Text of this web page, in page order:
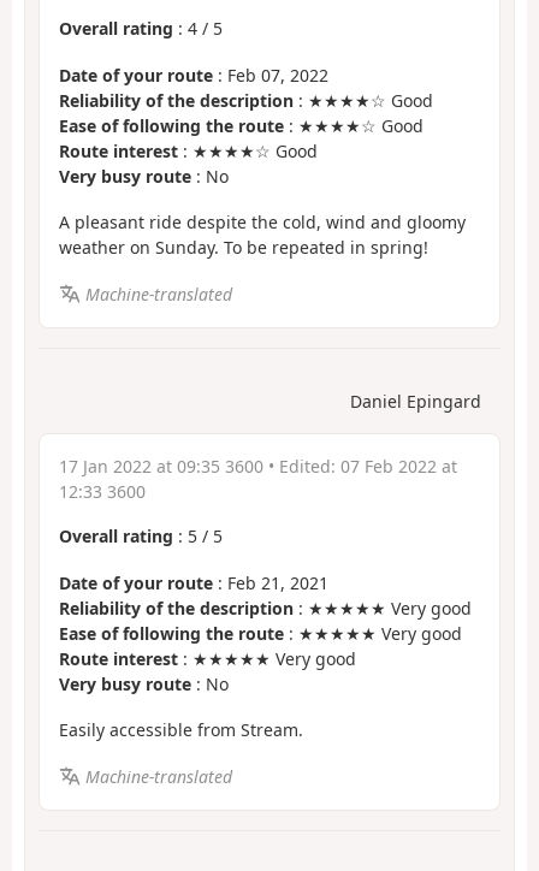
Overall rating : 4 / 5
Date of your route : Feb 07, 2022
Reliability of the description : ★★★★☆ Good
Ease of following the route : ★★★★☆ Good
Route interest : ★★★★☆ Good
Very busy route : No
A pleasant ride despite the cold, wind and gloomy
weather on Sunday. To be repeated in spring!
Machine-translated
Daniel Epingard
17 Jan 2022 at 09:35 3600 • Edited: 07 Feb 2022 at
12:33 3600
Overall rating : 5 / 5
Date of your route : Feb 21, 2021
Reliability of the description : ★★★★★ Very good
Ease of following the route : ★★★★★ Very good
Route interest : ★★★★★ Very good
Very busy route : No
Easily accessible from Stream.
Machine-translated